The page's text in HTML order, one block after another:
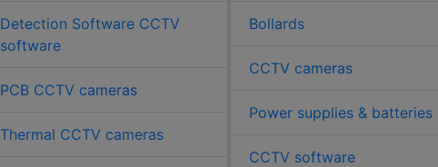
Detection Software CCTV
software
PCB CCTV cameras
Thermal CCTV cameras
Bollards
CCTV cameras
Power supplies & batteries
CCTV software